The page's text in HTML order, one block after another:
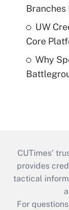
Branches
UW
Core
Why
CUTimes’
provides
tactical
For